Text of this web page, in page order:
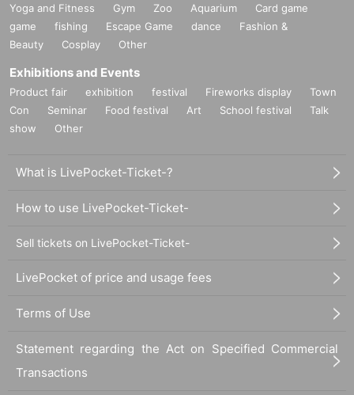
Yoga and Fitness Gym Zoo Aquarium
Card game
game
fishing Escape Game dance
Fashion &
Beauty
Cosplay Other
Exhibitions and Events
Product fair exhibition festival Fireworks display
Town
Con
Seminar Food festival Art School festival
Talk
show
Other
What is LivePocket-Ticket-?
How to use LivePocket-Ticket-
Sell tickets on LivePocket-Ticket-
LivePocket of price and usage fees
Terms of Use
Statement regarding the Act on Specified Commercial
Transactions